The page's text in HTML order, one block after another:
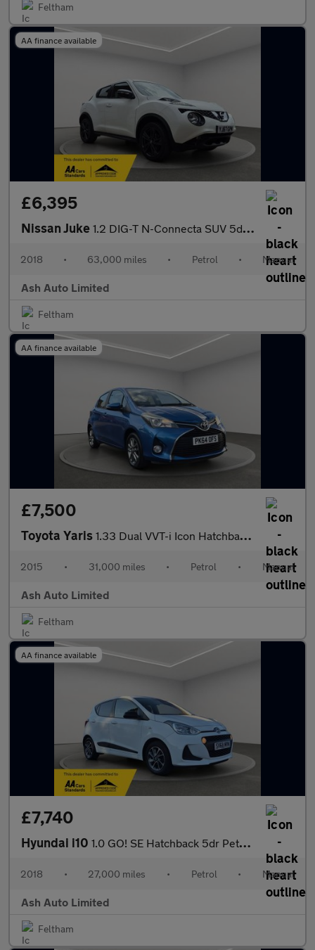
Feltham
AA finance available
£6,395
Nissan Juke 1.2 DIG-T N-Connecta SUV 5dr Petrol Manual Euro 6 (s/s) (115 ps)
2018 • 63,000 miles • Petrol • Manual
Ash Auto Limited
Feltham
AA finance available
£7,500
Toyota Yaris 1.33 Dual VVT-i Icon Hatchback 5dr Petrol Manual Euro 5 Euro 5 (
2015 • 31,000 miles • Petrol • Manual
Ash Auto Limited
Feltham
AA finance available
£7,740
Hyundai i10 1.0 GO! SE Hatchback 5dr Petrol Manual Euro 6 (67 ps)
2018 • 27,000 miles • Petrol • Manual
Ash Auto Limited
Feltham